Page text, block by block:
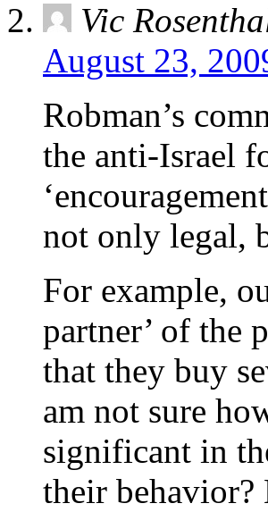
Vic
August 23,
Robman’s
the anti-Israel
not only legal,
For example,
partner’ of the
that they buy
am not sure
significant in
their